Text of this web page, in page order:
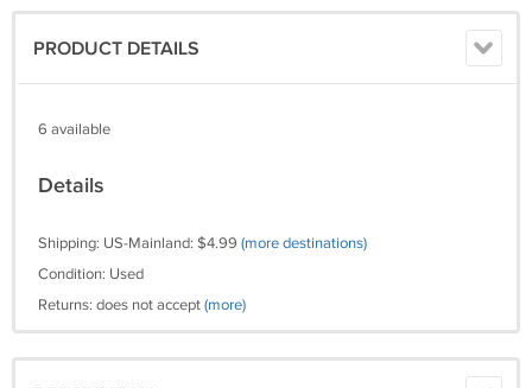
PRODUCT DETAILS
6 available
Details
Shipping: US-Mainland: $4.99 (more destinations)
Condition: Used
Returns: does not accept(more)